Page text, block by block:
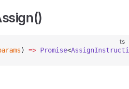
ts
) => Promise<